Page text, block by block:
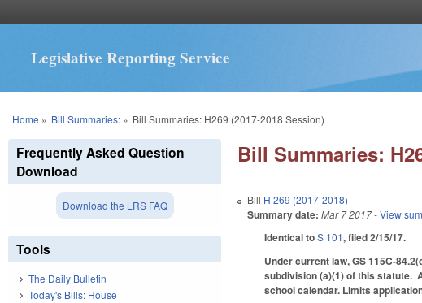
Legislative Reporting Service
You are here
Home » Bill Summaries:» Bill Summaries: H269 (2017-2018 Session)
Bill Summaries:
Bill H 269 (2017-2018)
Summary date: Mar 7 2017- View
Identical toS 101, filed 2/15/17.
Under current law, GS 115C-
subdivision (a)(1) of this statute.
school calendar. Limits
Frequently Asked Question
Download
Download the LRS FAQ
Tools
The Daily Bulletin
Today's Bills: House